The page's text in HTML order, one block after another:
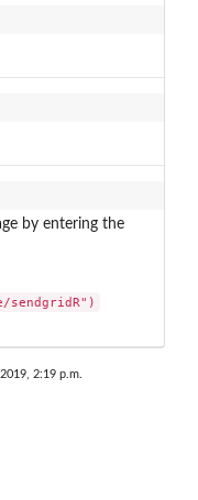
by entering the
2:19 p.m.